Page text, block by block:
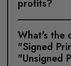
profits?
What's the
"Signed
"Unsigned